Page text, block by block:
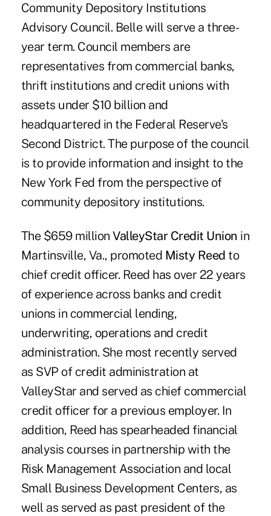
Community Depository Institutions
Advisory Council. Belle will serve a three-
year term. Council members are
representatives from commercial banks,
thrift institutions and credit unions with
assets under $10 billion and
headquartered in the Federal Reserve's
Second District. The purpose of the council
is to provide information and insight to the
New York Fed from the perspective of
community depository institutions.
The $659 millionValleyStar Credit Union in
Martinsville, Va., promoted Misty Reed to
chief credit officer. Reed has over 22 years
of experience across banks and credit
unions in commercial lending,
underwriting, operations and credit
administration. She most recently served
as SVP of credit administration at
ValleyStar and served as chief commercial
credit officer for a previous employer. In
addition, Reed has spearheaded financial
analysis courses in partnership with the
Risk Management Association and local
Small Business Development Centers, as
well as served as past president of the